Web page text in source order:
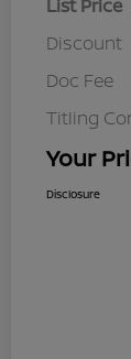
List Price
Discount
Doc Fee
Titling
Your
Disclosure